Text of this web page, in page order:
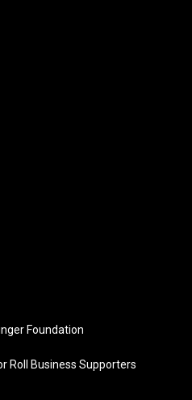
Foundation
Roll Business Supporters